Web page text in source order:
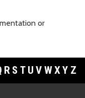
or
R S T U V WXY Z